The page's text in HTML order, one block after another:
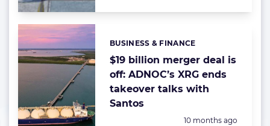
$19 billion merger deal is
off: ADNOC’s XRG ends
takeover talks with
Santos
Categories:
BUSINESS & FINANCE
Posted:
10 months ago